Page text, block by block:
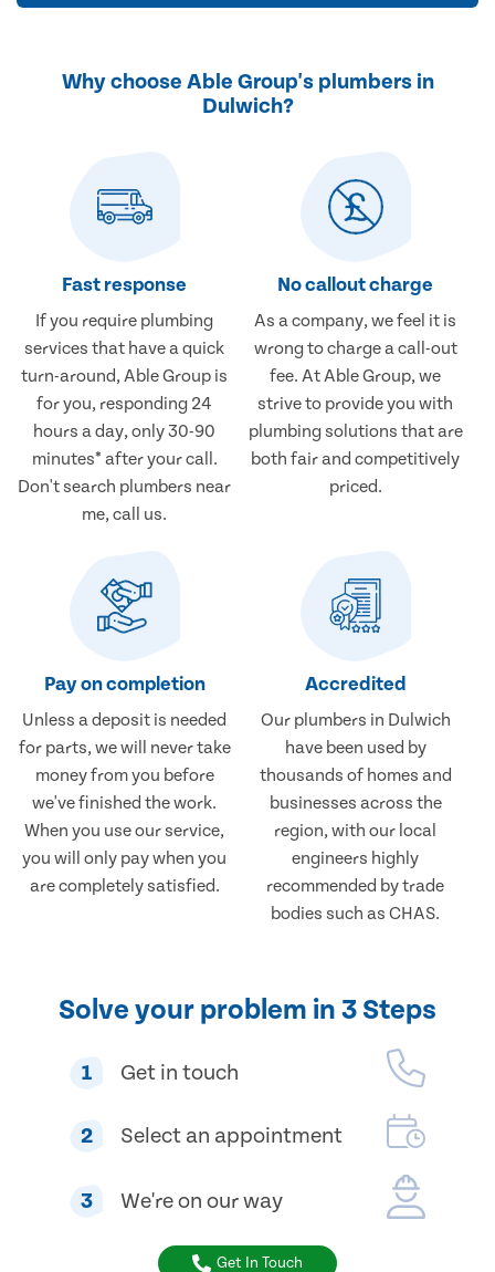
Why choose Able Group's plumbers in
Dulwich?
Fast response
If you require plumbing
services that have a quick
turn-around, Able Group is
for you, responding 24
hours a day, only 30-90
minutes* after your call.
Don't search plumbers near
me, call us.
No callout charge
As a company, we feel it is
wrong to charge a call-out
fee. At Able Group, we
strive to provide you with
plumbing solutions that are
both fair and competitively
priced.
Pay on completion
Unless a deposit is needed
for parts, we will never take
money from you before
we've finished the work.
When you use our service,
you will only pay when you
are completely satisfied.
Accredited
Our plumbers in Dulwich
have been used by
thousands of homes and
businesses across the
region, with our local
engineers highly
recommended by trade
bodies such as CHAS.
Solve your problem in 3 Steps
1 Get in touch
2 Select an appointment
3 We're on our way
Get In Touch